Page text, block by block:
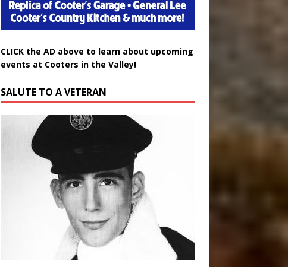
events at Cooters in the Valley!
Douglas Wayne Waters